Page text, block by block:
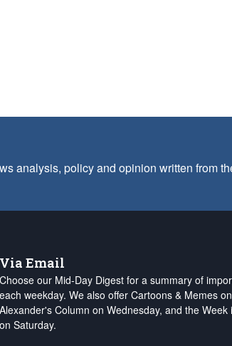
analysis, policy and opinion written from
Via Email
Choose our Mid-Day Digest for a summary of
each weekday. We also offer Cartoons & Memes
Alexander's Column on Wednesday, and the Week
on Saturday.